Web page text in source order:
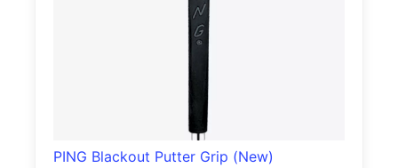
PING Blackout Putter Grip (New)